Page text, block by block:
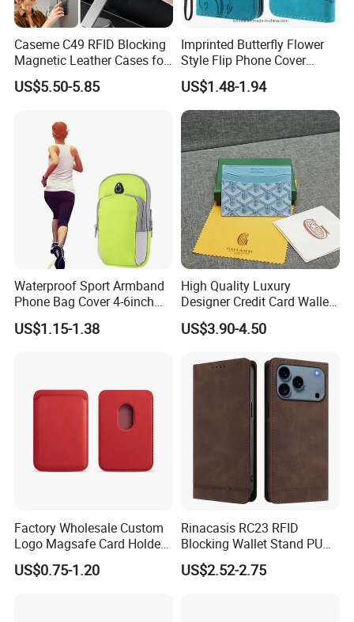
Caseme C49 RFID Blocking
Magnetic Leather Cases for
Samsung Galaxy A13 A14
M44 A15 A16 A17 A26 A52
5g Detachable Wallet Case
US$5.50-5.85
Imprinted Butterfly Flower
Style Flip Phone Cover
Wallet Stand PU Leather
Magnetic Clasp Case for
iPhone Se (2020) /Se
(2022) /8/7 4.7 Inch - Blue
US$1.48-1.94
Waterproof Sport Armband
Phone Bag Cover 4-6inch
Phone Jogging Gym Case
Wyz21279
US$1.15-1.38
High Quality Luxury
Designer Credit Card Wallet
Clip Men's and Women
Leather Wallet Card Holder
US$3.90-4.50
Factory Wholesale Custom
Logo Magsafe Card Holder
Wallet
US$0.75-1.20
Rinacasis RC23 RFID
Blocking Wallet Stand PU
Leather Phone Cover for
iPhone 17 PRO Max Case
US$2.52-2.75